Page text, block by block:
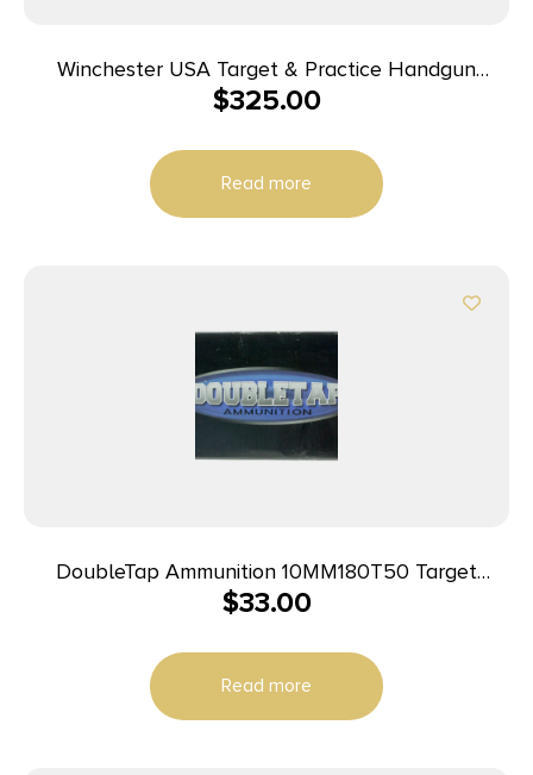
Winchester USA Target & Practice Handgun
Ammunition 9mm Luger 115gr FMJ 1190 fps 1000/ct
$325.00
Read more
DoubleTap Ammunition 10MM180T50 Target
10mmAuto 180gr Full Metal Jacket 50 Per Box/20
$33.00
Read more